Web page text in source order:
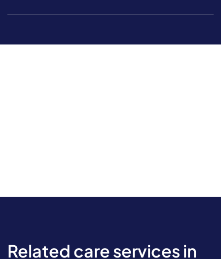
Related care services in